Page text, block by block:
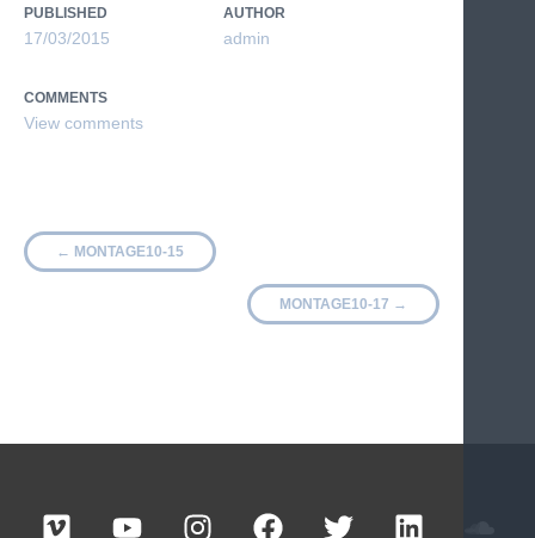
PUBLISHED
17/03/2015
AUTHOR
admin
COMMENTS
← MONTAGE10-15
MONTAGE10-17 →